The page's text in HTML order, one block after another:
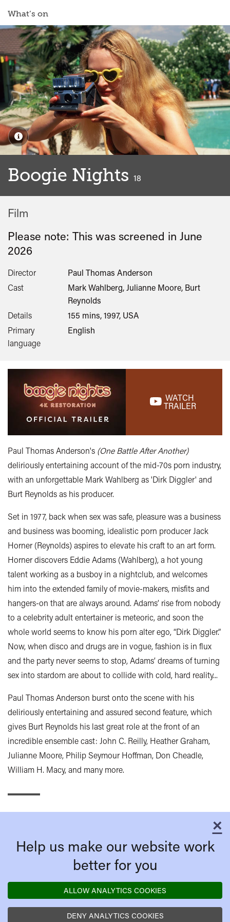
What’s on
WATCH
TRAILER
Boogie Nights 18
Film
Please note: This was screened in June
2026
Director
Paul Thomas Anderson
Cast
Mark Wahlberg, Julianne Moore, Burt
Reynolds
Details
155 mins, 1997, USA
Primary
language
English
Paul Thomas Anderson's (One Battle After Another)
deliriously entertaining account of the mid-70s porn industry,
with an unforgettable Mark Wahlberg as 'Dirk Diggler' and
Burt Reynolds as his producer.
Set in 1977, back when sex was safe, pleasure was a business
and business was booming, idealistic porn producer Jack
Horner (Reynolds) aspires to elevate his craft to an art form.
Horner discovers Eddie Adams (Wahlberg), a hot young
talent working as a busboy in a nightclub, and welcomes
him into the extended family of movie-makers, misfits and
hangers-on that are always around. Adams’ rise from nobody
to a celebrity adult entertainer is meteoric, and soon the
whole world seems to know his porn alter ego, “Dirk Diggler.”
Now, when disco and drugs are in vogue, fashion is in flux
and the party never seems to stop, Adams’ dreams of turning
sex into stardom are about to collide with cold, hard reality...
Paul Thomas Anderson burst onto the scene with his
deliriously entertaining and assured second feature, which
gives Burt Reynolds his last great role at the front of an
incredible ensemble cast: John C. Reilly, Heather Graham,
Julianne Moore, Philip Seymour Hoffman, Don Cheadle,
William H. Macy, and many more.
×
Help us make our website work
better for you
ALLOW ANALYTICS COOKIES
DENY ANALYTICS COOKIES